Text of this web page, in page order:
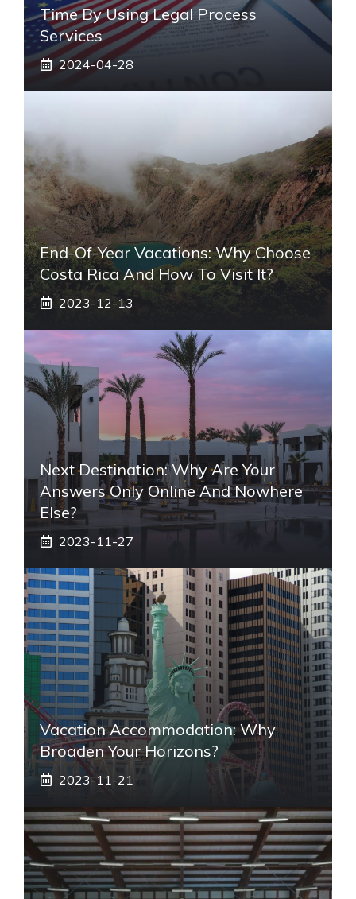
Time By Using Legal Process
Services
2024-04-28
End-Of-Year Vacations: Why Choose
Costa Rica And How To Visit It?
2023-12-13
Next Destination: Why Are Your
Answers Only Online And Nowhere
Else?
2023-11-27
Vacation Accommodation: Why
Broaden Your Horizons?
2023-11-21